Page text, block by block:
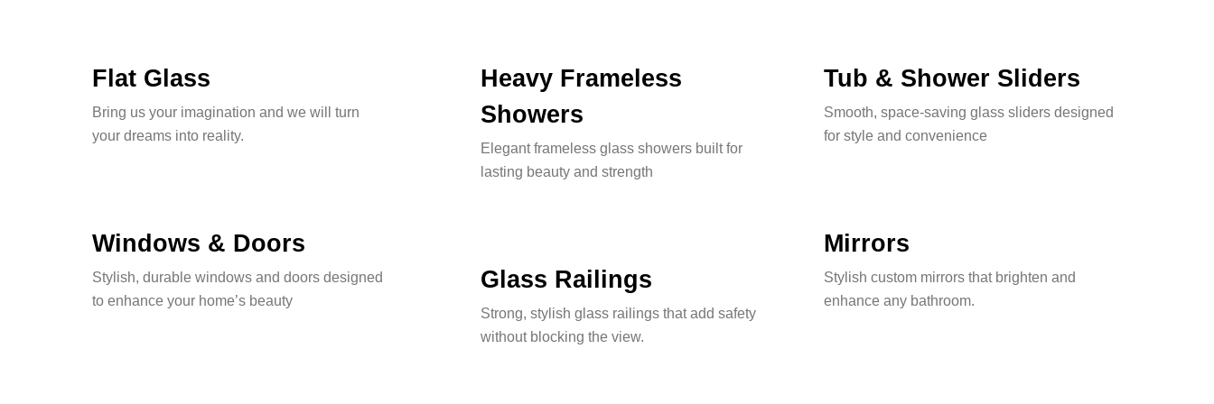
Flat Glass
Bring us your imagination and we will turn
your dreams into reality.
Windows & Doors
Stylish, durable windows and doors designed
to enhance your home’s beauty
Heavy Frameless
Showers
Elegant frameless glass showers built for
lasting beauty and strength
Glass Railings
Strong, stylish glass railings that add safety
without blocking the view.
Tub & Shower Sliders
Smooth, space-saving glass sliders designed
for style and convenience
Mirrors
Stylish custom mirrors that brighten and
enhance any bathroom.